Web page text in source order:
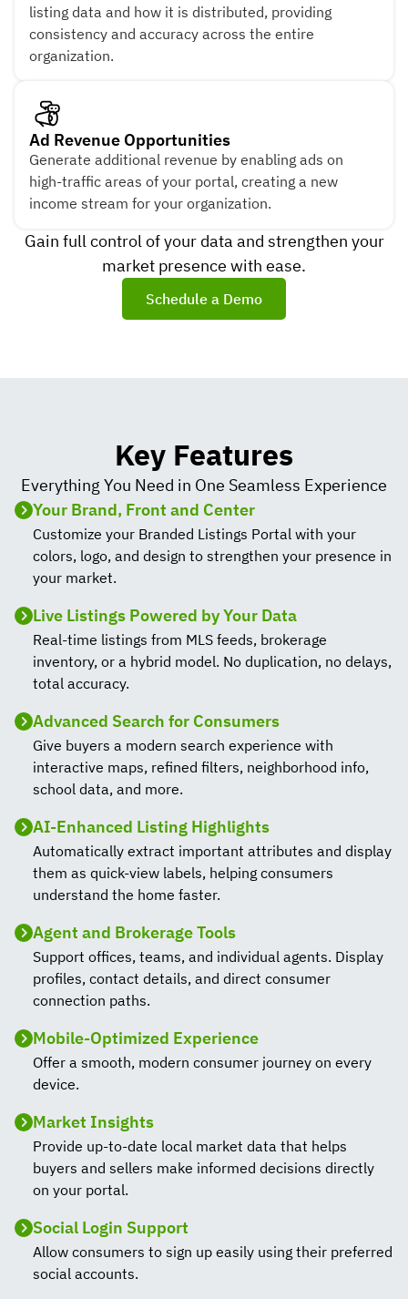
listing data and how it is distributed, providing
consistency and accuracy across the entire
organization.
Ad Revenue Opportunities
Generate additional revenue by enabling ads on
high-traffic areas of your portal, creating a new
income stream for your organization.
Gain full control of your data and strengthen your
market presence with ease.
Schedule a Demo
Key Features
Everything You Need in One Seamless Experience
Your Brand, Front and Center
Customize your Branded Listings Portal with your
colors, logo, and design to strengthen your presence in
your market.
Live Listings Powered by Your Data
Real-time listings from MLS feeds, brokerage
inventory, or a hybrid model. No duplication, no delays,
total accuracy.
Advanced Search for Consumers
Give buyers a modern search experience with
interactive maps, refined filters, neighborhood info,
school data, and more.
AI-Enhanced Listing Highlights
Automatically extract important attributes and display
them as quick-view labels, helping consumers
understand the home faster.
Agent and Brokerage Tools
Support offices, teams, and individual agents. Display
profiles, contact details, and direct consumer
connection paths.
Mobile-Optimized Experience
Offer a smooth, modern consumer journey on every
device.
Market Insights
Provide up-to-date local market data that helps
buyers and sellers make informed decisions directly
on your portal.
Social Login Support
Allow consumers to sign up easily using their preferred
social accounts.